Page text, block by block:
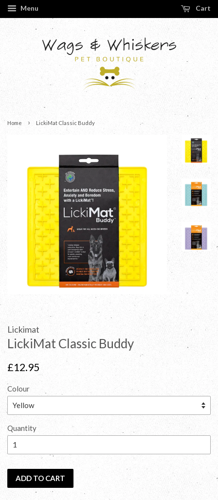
Menu Cart
Home › LickiMat Classic Buddy
Lickimat
LickiMat Classic Buddy
Regular
£12.95
Colour
Quantity
ADD TO CART